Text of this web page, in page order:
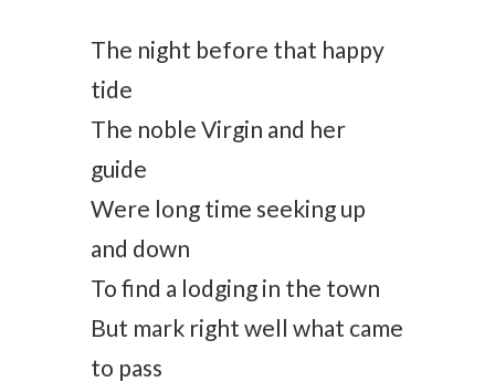
The night before that happy
tide
The noble Virgin and her
guide
Were long time seeking up
and down
To find a lodging in the town
But mark right well what came
to pass